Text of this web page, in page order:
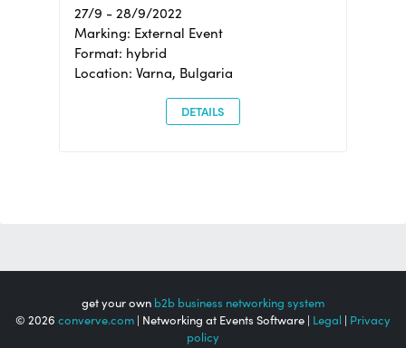
27/9 - 28/9/2022
Marking: External Event
Format: hybrid
Location: Varna, Bulgaria
DETAILS
get your own b2b business networking system
© 2026 converve.com | Networking at Events Software | Legal | Privacy
policy